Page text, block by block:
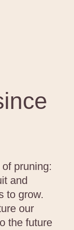
pruning:
and
to grow.
our
the future